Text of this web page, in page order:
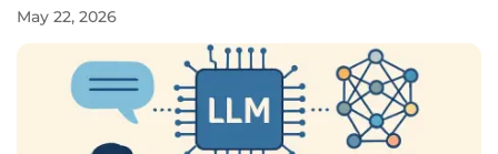
May 22, 2026